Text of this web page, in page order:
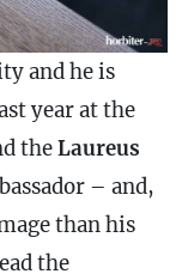
and he is
year at the
theLaureus
– and,
than his
the